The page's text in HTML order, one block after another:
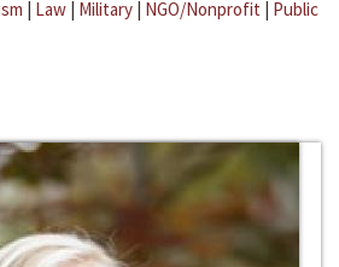
| Law | Military | NGO/Nonprofit | Public